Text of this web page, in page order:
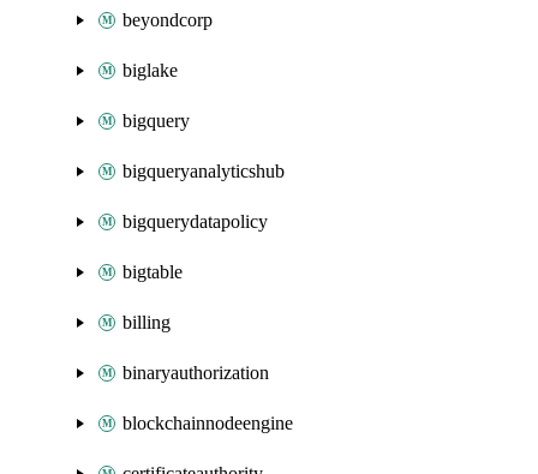
beyondcorp
biglake
bigquery
bigqueryanalyticshub
bigquerydatapolicy
bigtable
billing
binaryauthorization
blockchainnodeengine